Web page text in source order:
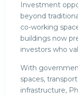
Investment
beyond
co-working
buildings now
investors who
With
spaces,
infrastructure,